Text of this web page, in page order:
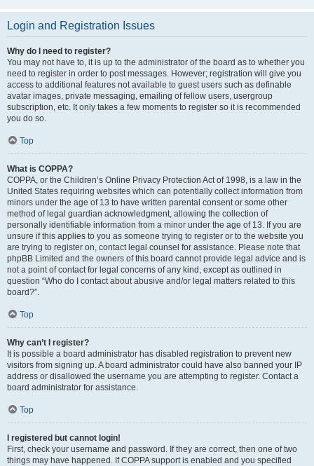
Login and Registration Issues
Why do I need to register?
You may not have to, it is up to the administrator of the board as to whether you
need to register in order to post messages. However; registration will give you
access to additional features not available to guest users such as definable
avatar images, private messaging, emailing of fellow users, usergroup
subscription, etc. It only takes a few moments to register so it is recommended
you do so.
Top
What is COPPA?
COPPA, or the Children’s Online Privacy Protection Act of 1998, is a law in the
United States requiring websites which can potentially collect information from
minors under the age of 13 to have written parental consent or some other
method of legal guardian acknowledgment, allowing the collection of
personally identifiable information from a minor under the age of 13. If you are
unsure if this applies to you as someone trying to register or to the website you
are trying to register on, contact legal counsel for assistance. Please note that
phpBB Limited and the owners of this board cannot provide legal advice and is
not a point of contact for legal concerns of any kind, except as outlined in
question “Who do I contact about abusive and/or legal matters related to this
board?”.
Top
Why can’t I register?
It is possible a board administrator has disabled registration to prevent new
visitors from signing up. A board administrator could have also banned your IP
address or disallowed the username you are attempting to register. Contact a
board administrator for assistance.
Top
I registered but cannot login!
First, check your username and password. If they are correct, then one of two
things may have happened. If COPPA support is enabled and you specified